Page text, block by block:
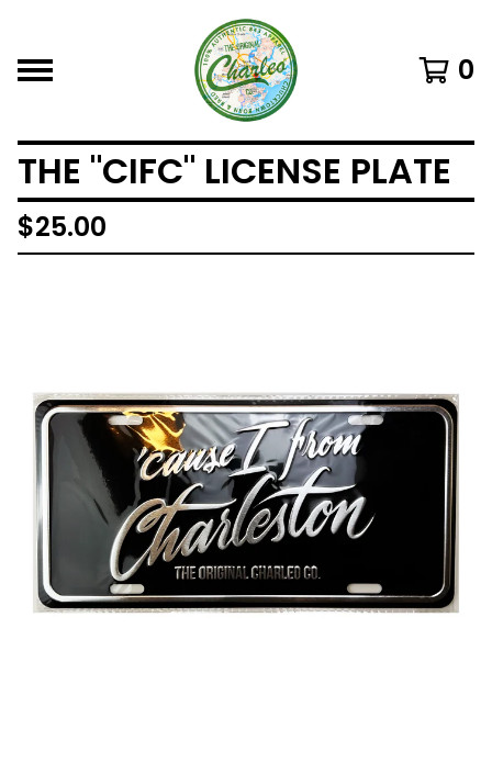
0
THE "CIFC" LICENSE PLATE
$25.00